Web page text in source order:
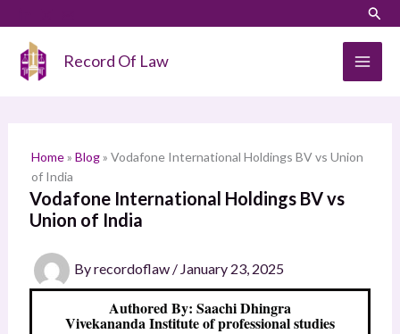
content
Record Of Law
Home» Blog» Vodafone International Holdings BV vs Union
of India
Vodafone International Holdings BV vs
Union of India
Byrecordoflaw / January 23, 2025
Authored By: Saachi Dhingra
Vivekananda Institute of professional studies
a
h